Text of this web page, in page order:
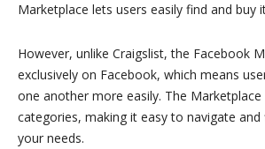
Marketplace lets users easily find and buy
However, unlike Craigslist, the Facebook
exclusively on Facebook, which means
one another more easily. The
categories, making it easy to navigate
your needs.